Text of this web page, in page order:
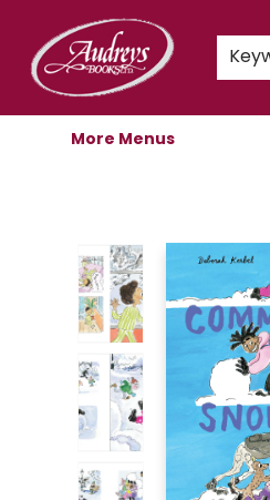
Home
Shop
Children's Store
Staff Picks
Gift Cards
Libro.fm Audiobooks
Book Clubs
Events
Podcast
About Us
More Menus